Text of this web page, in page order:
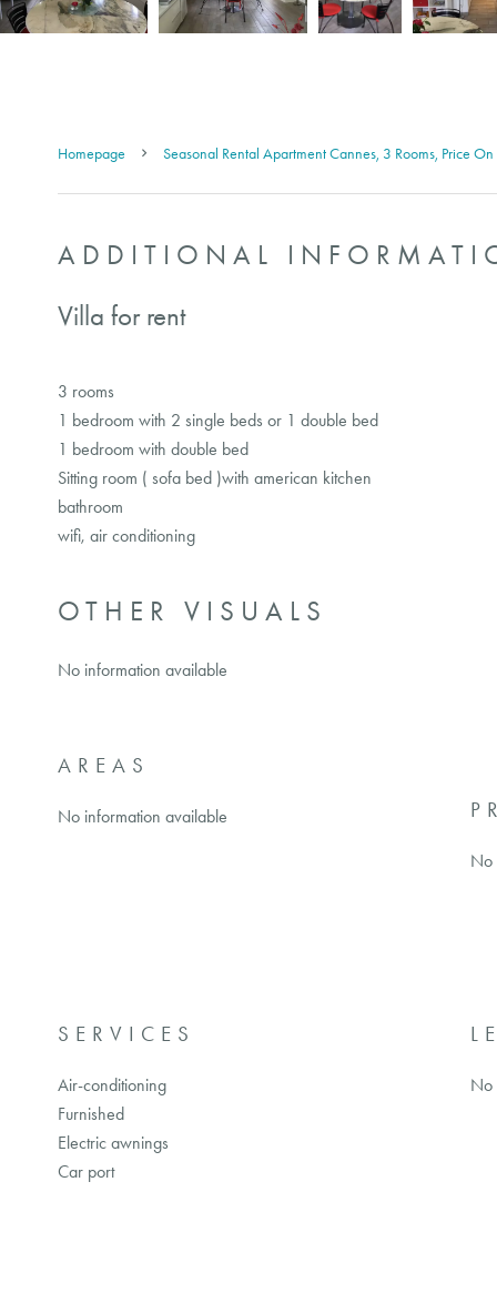
Homepage Seasonal Rental Apartment Cannes, 3 Rooms, Price On
ADDITIONAL
Villa for rent
3 rooms
1 bedroom with 2 single beds or 1 double bed
1 bedroom with double bed
Sitting room ( sofa bed )with american kitchen
bathroom
wifi, air conditioning
OTHER VISUALS
No information available
AREAS
No information available
No
SERVICES
Air-conditioning
Furnished
Electric awnings
Car port
No